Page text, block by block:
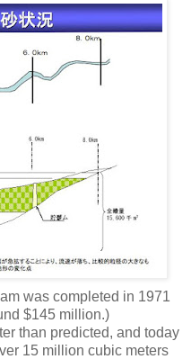
was completed in 1971
$145 million.)
than predicted, and today
15 million cubic meters